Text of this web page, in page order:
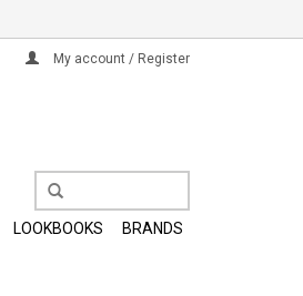
My account / Register
LOOKBOOKS BRANDS